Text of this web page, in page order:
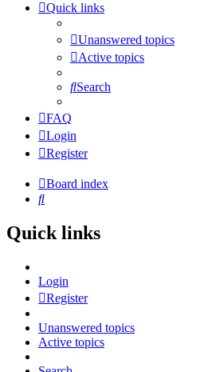
Quick links
Unanswered topics
Active topics
Search
FAQ
Login
Register
Board index
Search
Quick links
Login
Register
Unanswered topics
Active topics